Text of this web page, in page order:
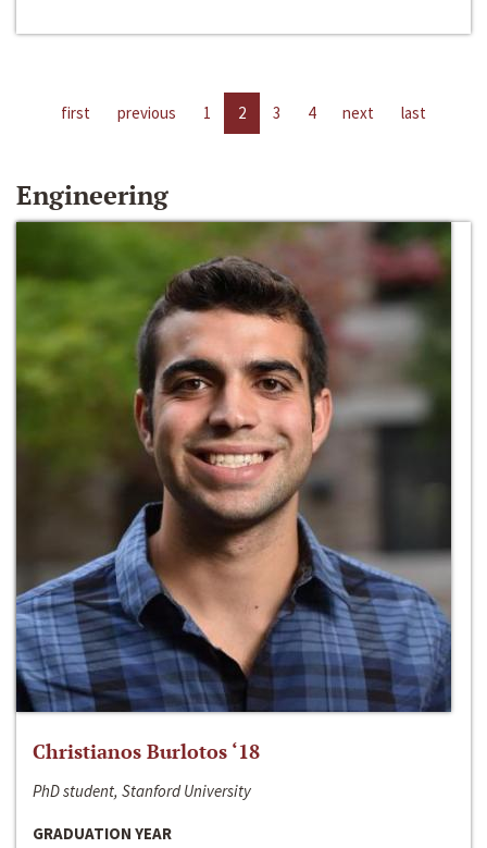
first previous 1 2 3 4 next last
Engineering
Christianos Burlotos ‘18
PhD student, Stanford University
GRADUATION YEAR